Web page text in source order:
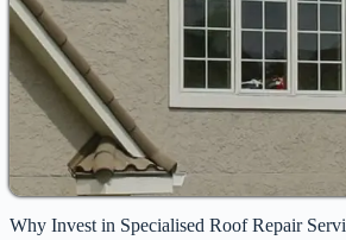
Why Invest in Specialised Roof Repair